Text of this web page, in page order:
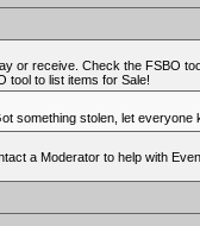
or receive. Check the FSBO
tool to list items for Sale!
something stolen, let everyone
a Moderator to help with